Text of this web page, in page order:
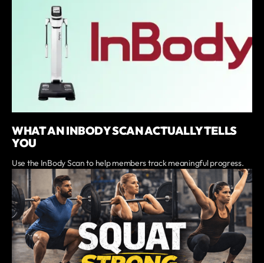
WHAT AN INBODY SCAN ACTUALLY TELLS
YOU
Use the InBody Scan to help members track meaningful progress.